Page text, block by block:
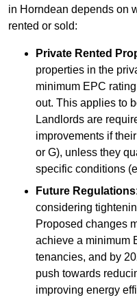
in Horndean depends on
rented or sold:
Private Rented
properties in the
minimum EPC
out. This applies to
Landlords are
improvements if
or G), unless they
specific conditions
Future Regulations
considering
Proposed changes
achieve a minimum
tenancies, and by
push towards
improving energy